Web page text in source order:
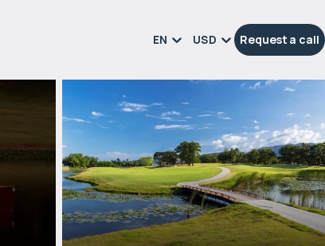
EN USD Request a call